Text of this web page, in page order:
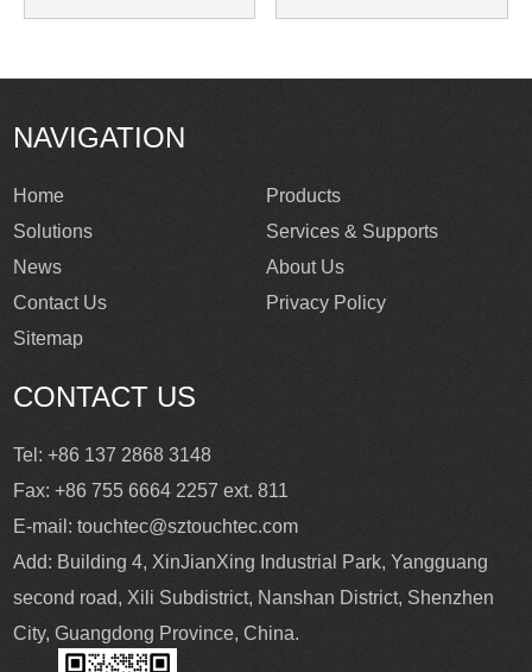
NAVIGATION
Home
Products
Solutions
Services & Supports
News
About Us
Contact Us
Privacy Policy
Sitemap
CONTACT US
Tel: +86 137 2868 3148
Fax: +86 755 6664 2257 ext. 811
E-mail:touchtec@sztouchtec.com
Add: Building 4, XinJianXing Industrial Park, Yangguang
second road, Xili Subdistrict, Nanshan District, Shenzhen
City, Guangdong Province, China.